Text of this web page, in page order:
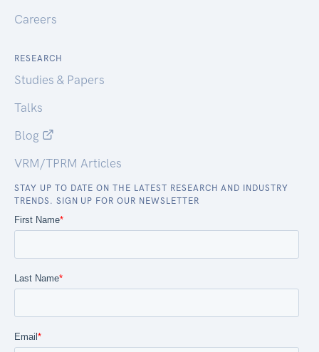
Careers
RESEARCH
Studies & Papers
Talks
Blog
VRM/TPRM Articles
STAY UP TO DATE ON THE LATEST RESEARCH AND INDUSTRY
TRENDS. SIGN UP FOR OUR NEWSLETTER